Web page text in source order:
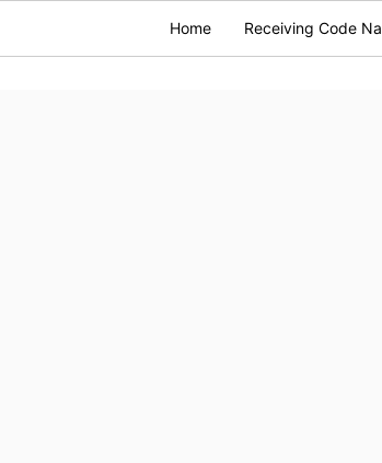
Home Receiving Code